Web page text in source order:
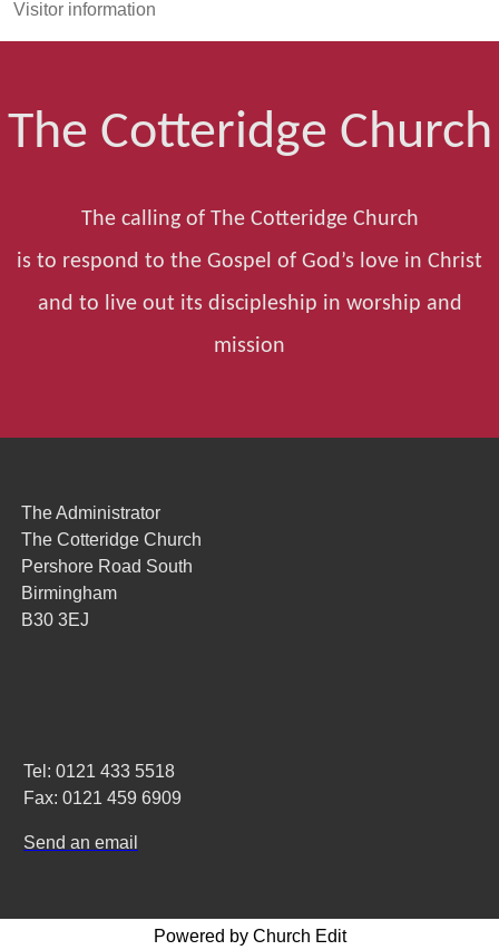
Visitor information
The Cotteridge Church
The calling of The Cotteridge Church
is to respond to the Gospel of God’s love in Christ
and to live out its discipleship in worship and
mission
The Administrator
The Cotteridge Church
Pershore Road South
Birmingham
B30 3EJ
Tel: 0121 433 5518
Fax: 0121 459 6909
Send an email
Powered by Church Edit